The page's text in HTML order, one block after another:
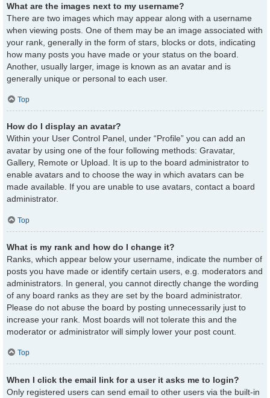
What are the images next to my username?
There are two images which may appear along with a username
when viewing posts. One of them may be an image associated with
your rank, generally in the form of stars, blocks or dots, indicating
how many posts you have made or your status on the board.
Another, usually larger, image is known as an avatar and is
generally unique or personal to each user.
Top
How do I display an avatar?
Within your User Control Panel, under “Profile” you can add an
avatar by using one of the four following methods: Gravatar,
Gallery, Remote or Upload. It is up to the board administrator to
enable avatars and to choose the way in which avatars can be
made available. If you are unable to use avatars, contact a board
administrator.
Top
What is my rank and how do I change it?
Ranks, which appear below your username, indicate the number of
posts you have made or identify certain users, e.g. moderators and
administrators. In general, you cannot directly change the wording
of any board ranks as they are set by the board administrator.
Please do not abuse the board by posting unnecessarily just to
increase your rank. Most boards will not tolerate this and the
moderator or administrator will simply lower your post count.
Top
When I click the email link for a user it asks me to login?
Only registered users can send email to other users via the built-in